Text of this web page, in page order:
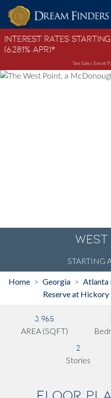
Skip to content
Interest Rates Starting
(6.281% APR)*
See Sales Event
STARTING
Home > Georgia > Atlanta
Reserve at Hickory
3,965
AREA (SQFT)
2
Stories